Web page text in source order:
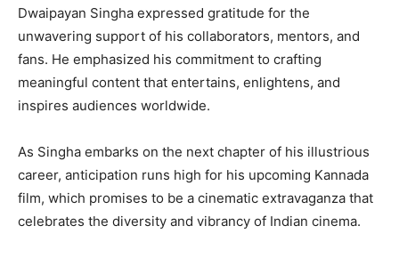
Dwaipayan Singha expressed gratitude for the
unwavering support of his collaborators, mentors, and
fans. He emphasized his commitment to crafting
meaningful content that entertains, enlightens, and
inspires audiences worldwide.
As Singha embarks on the next chapter of his illustrious
career, anticipation runs high for his upcoming Kannada
film, which promises to be a cinematic extravaganza that
celebrates the diversity and vibrancy of Indian cinema.